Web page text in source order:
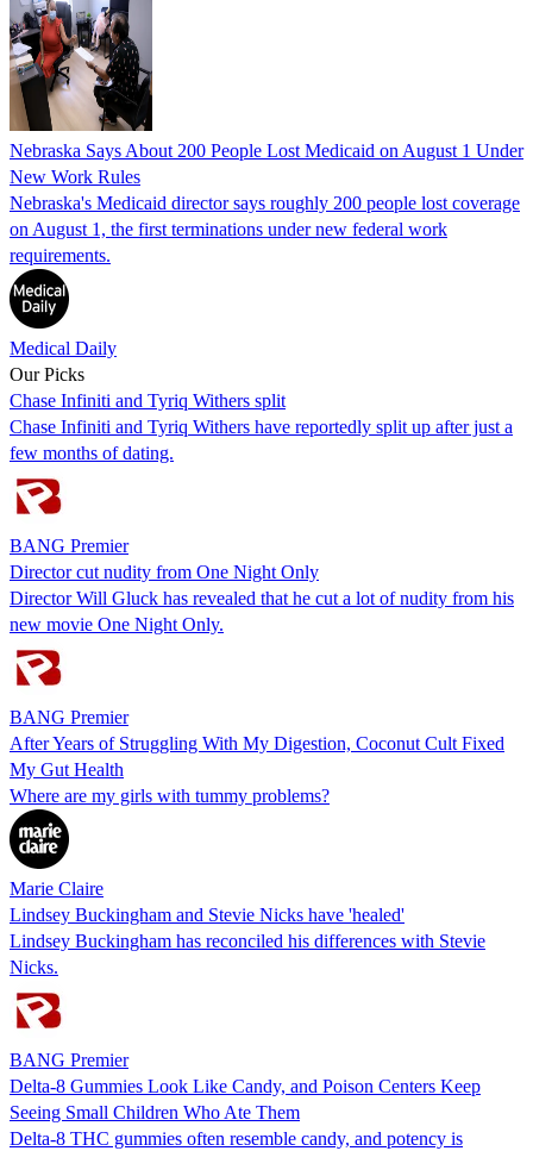
Nebraska Says About 200 People Lost Medicaid on August 1 Under
New Work Rules
Nebraska's Medicaid director says roughly 200 people lost coverage
on August 1, the first terminations under new federal work
requirements.
Medical Daily
Our Picks
Chase Infiniti and Tyriq Withers split
Chase Infiniti and Tyriq Withers have reportedly split up after just a
few months of dating.
BANG Premier
Director cut nudity from One Night Only
Director Will Gluck has revealed that he cut a lot of nudity from his
new movie One Night Only.
BANG Premier
After Years of Struggling With My Digestion, Coconut Cult Fixed
My Gut Health
Where are my girls with tummy problems?
Marie Claire
Lindsey Buckingham and Stevie Nicks have 'healed'
Lindsey Buckingham has reconciled his differences with Stevie
Nicks.
BANG Premier
Delta-8 Gummies Look Like Candy, and Poison Centers Keep
Seeing Small Children Who Ate Them
Delta-8 THC gummies often resemble candy, and potency is